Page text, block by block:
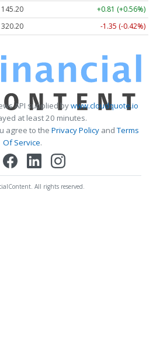
145.20
+0.81 (+0.56%)
320.16 -1.39 (-0.43%)
API supplied bywww.cloudquote.io
at least 20 minutes.
agree to the Privacy PolicyandTerms
Of Service.
All rights reserved.